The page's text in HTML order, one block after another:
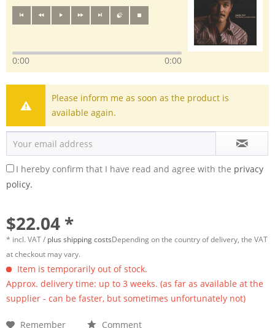
0:00 0:00
Please inform me as soon as the product is
available again.
I hereby confirm that I have read and agree with the privacy
policy.
$22.04 *
* incl. VAT / plus shipping costsDepending on the country of delivery, the VAT
at checkout may vary.
Item is temporarily out of stock.
Approx. delivery time: up to 3 weeks. (as far as available at the
supplier - can be faster, but sometimes unfortunately not)
Remember Comment